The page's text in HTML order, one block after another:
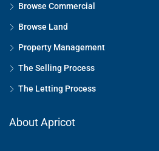
Browse Commercial
Browse Land
Property Management
The Selling Process
The Letting Process
About Apricot